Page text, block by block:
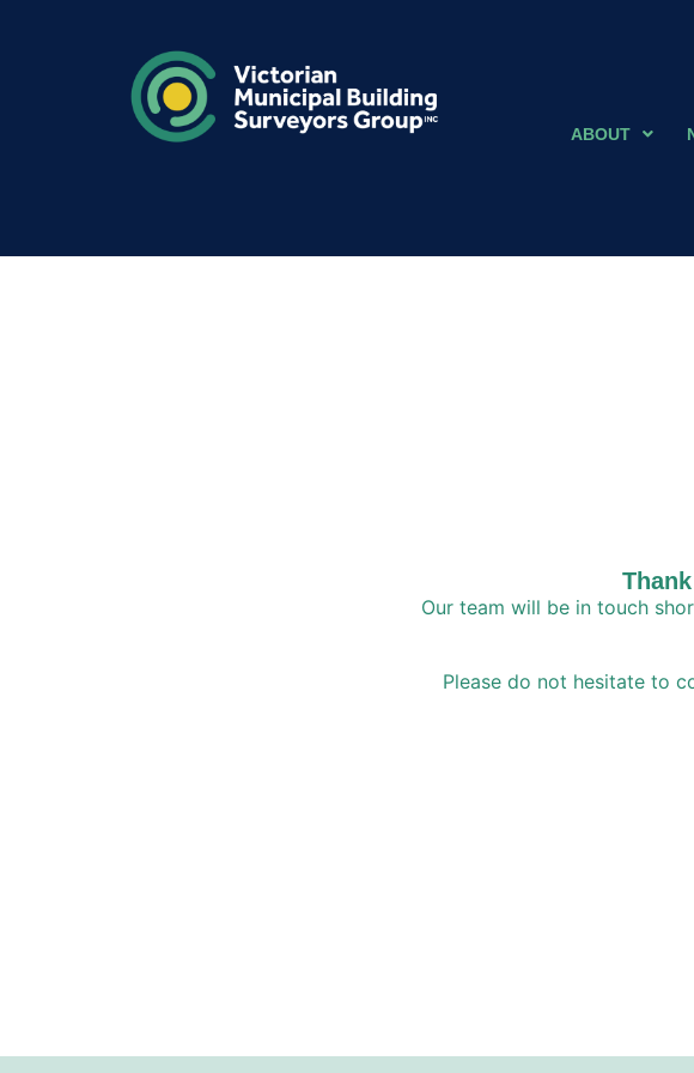
ABOUT
Our team will be in touch
Please do not hesitate to